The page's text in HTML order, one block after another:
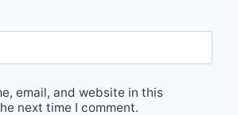
email, and website in this
next time I comment.